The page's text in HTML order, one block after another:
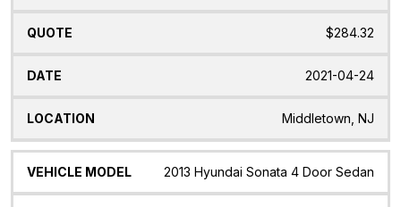
$284.32
2021-04-24
Middletown, NJ
2013 Hyundai Sonata 4 Door Sedan